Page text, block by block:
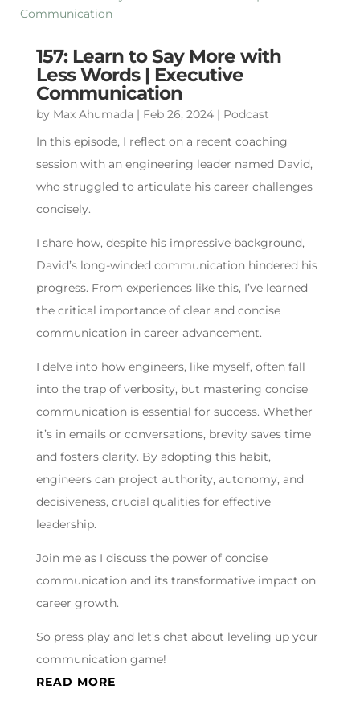
157: Learn to Say More with
Less Words | Executive
Communication
by Max Ahumada | Feb 26, 2024| Podcast
In this episode, I reflect on a recent coaching
session with an engineering leader named David,
who struggled to articulate his career challenges
concisely.
I share how, despite his impressive background,
David’s long-winded communication hindered his
progress. From experiences like this, I’ve learned
the critical importance of clear and concise
communication in career advancement.
I delve into how engineers, like myself, often fall
into the trap of verbosity, but mastering concise
communication is essential for success. Whether
it’s in emails or conversations, brevity saves time
and fosters clarity. By adopting this habit,
engineers can project authority, autonomy, and
decisiveness, crucial qualities for effective
leadership.
Join me as I discuss the power of concise
communication and its transformative impact on
career growth.
So press play and let’s chat about leveling up your
communication game!
READ MORE